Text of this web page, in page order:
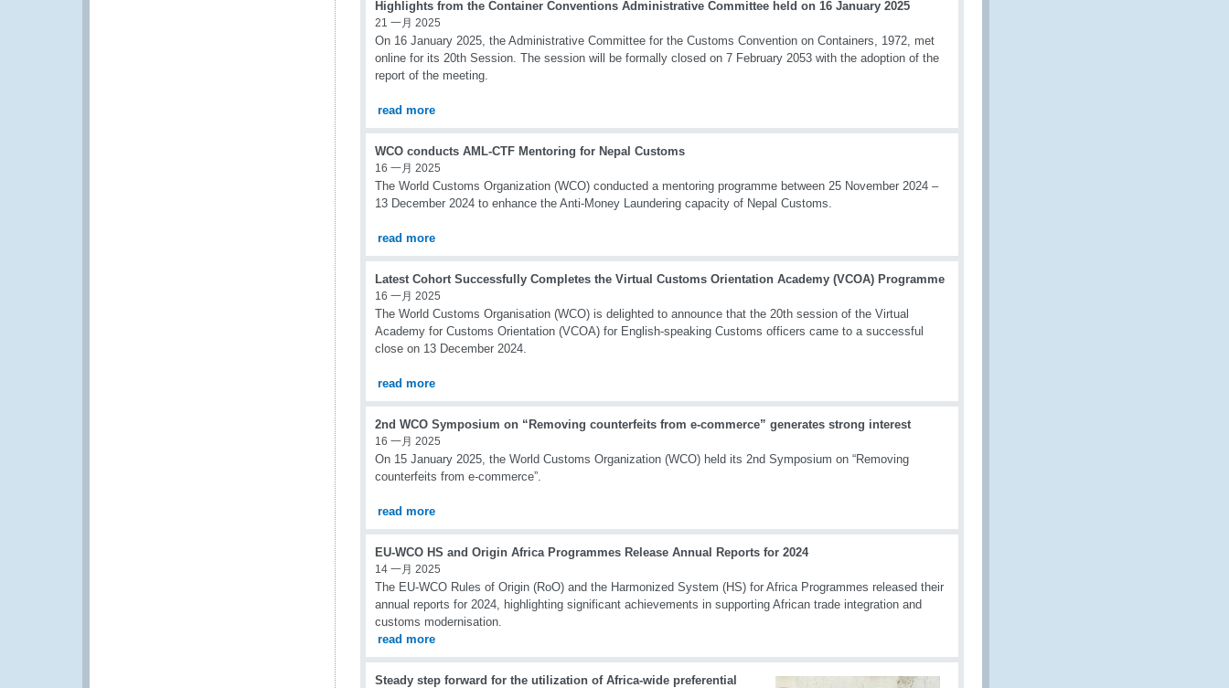
Highlights from the Container Conventions Administrative Committee held on 16 January 2025
21 一月 2025
On 16 January 2025, the Administrative Committee for the Customs Convention on Containers, 1972, met
online for its 20th Session. The session will be formally closed on 7 February 2053 with the adoption of the
report of the meeting.
read more
WCO conducts AML-CTF Mentoring for Nepal Customs
16 一月 2025
The World Customs Organization (WCO) conducted a mentoring programme between 25 November 2024 –
13 December 2024 to enhance the Anti-Money Laundering capacity of Nepal Customs.
read more
Latest Cohort Successfully Completes the Virtual Customs Orientation Academy (VCOA) Programme
16 一月 2025
The World Customs Organisation (WCO) is delighted to announce that the 20th session of the Virtual
Academy for Customs Orientation (VCOA) for English-speaking Customs officers came to a successful
close on 13 December 2024.
read more
2nd WCO Symposium on “Removing counterfeits from e-commerce” generates strong interest
16 一月 2025
On 15 January 2025, the World Customs Organization (WCO) held its 2nd Symposium on “Removing
counterfeits from e-commerce”.
read more
EU-WCO HS and Origin Africa Programmes Release Annual Reports for 2024
14 一月 2025
The EU-WCO Rules of Origin (RoO) and the Harmonized System (HS) for Africa Programmes released their
annual reports for 2024, highlighting significant achievements in supporting African trade integration and
customs modernisation.
read more
Steady step forward for the utilization of Africa-wide preferential